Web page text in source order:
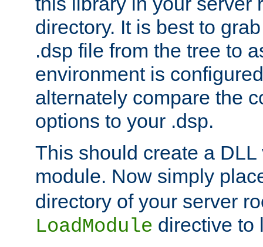
directory. It is best to
.dsp file from the tree to
environment is
alternately compare the
options to your .dsp.
This should create a
module. Now simply
directory of your server
LoadModule directive to